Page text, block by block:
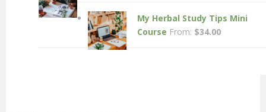
My Herbal Study Tips Mini
Course From: $34.00